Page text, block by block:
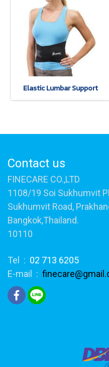
Elastic Lumbar Support
Contact us
FINECARE CO.,LTD
1108/19 Soi Sukhumvit
Sukhumvit Road,
Bangkok,Thailand.
10110
Tel : 02 713 6205
E-mail :